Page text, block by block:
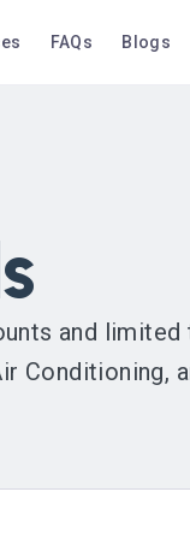
FAQs Blogs
and
Conditioning,